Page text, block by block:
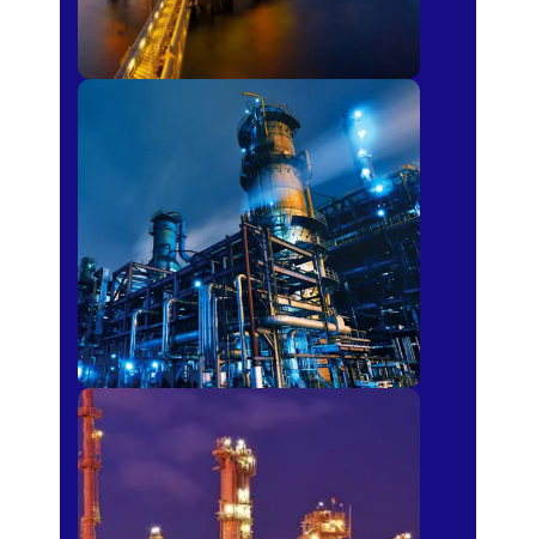
Petro-chemical